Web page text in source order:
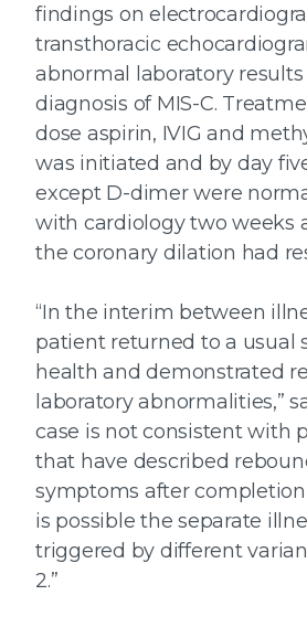
findings on
transthoracic
abnormal laboratory
diagnosis of MIS-C.
dose aspirin, IVIG and
was initiated and by day
except D-dimer were
with cardiology two weeks
the coronary dilation had
“In the interim between
patient returned to a usual
health and demonstrated
laboratory abnormalities,”
case is not consistent with
that have described
symptoms after
is possible the separate
triggered by different
2.”